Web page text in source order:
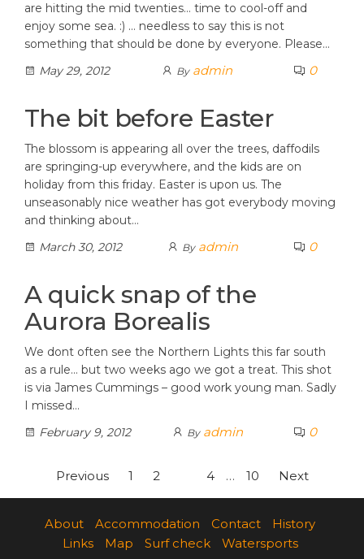
are hitting the mid twenties… time to cool-off and
enjoy some sea. :) … needless to say this is not
something that should be done by everyone. Please…
May 29, 2012
By admin 0
The bit before Easter
The blossom is appearing all over the trees, daffodils
are springing-up everywhere, and the kids are on
holiday from this friday. Easter is upon us. The
unseasonably nice weather has got everybody moving
and thinking about…
March 30, 2012
By admin 0
A quick snap of the
Aurora Borealis
We dont often see the Northern Lights this far south
as a rule… but two weeks ago we got a treat. This shot
is via James Cummings – good work young man. Sadly
I missed…
February 9, 2012
By admin 0
Posts
pagination
Previous 1 2 4 … 10 Next
About Accommodation Contact
History
Links
Map Surf check Watersports